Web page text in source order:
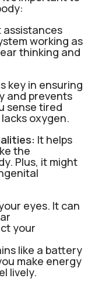
assistances
working as
thinking and
key in ensuring
and prevents
sense tired
oxygen.
It helps
the
Plus, it might
eyes. It can
your
like a battery
make energy
lively.